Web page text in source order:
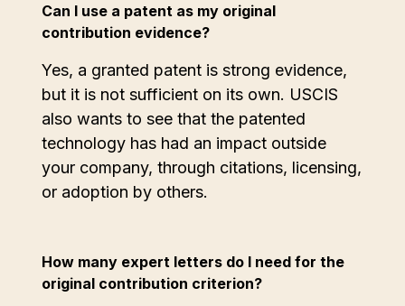
Can I use a patent as my original
contribution evidence?
Yes, a granted patent is strong evidence,
but it is not sufficient on its own. USCIS
also wants to see that the patented
technology has had an impact outside
your company, through citations, licensing,
or adoption by others.
How many expert letters do I need for the
original contribution criterion?